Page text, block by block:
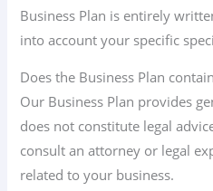
Business Plan is entirely
into account your specific
Does the Business Plan
Our Business Plan provides
does not constitute legal
consult an attorney or legal
related to your business.